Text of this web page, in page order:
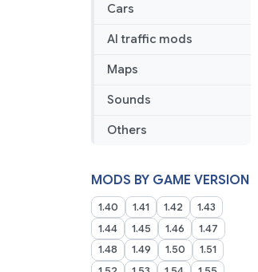
Cars
AI traffic mods
Maps
Sounds
Others
MODS BY GAME VERSION
1.40 1.41 1.42
1.43
1.44
1.45 1.46
1.47
1.48
1.49 1.50
1.51